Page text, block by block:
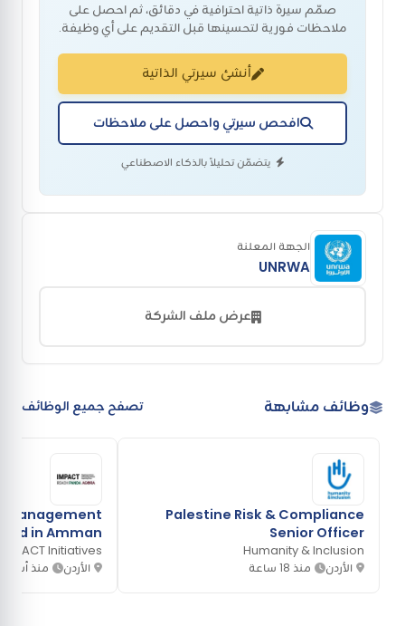
صمّم سيرة ذاتية احترافية في دقائق، ثم احصل على
ملاحظات فورية لتحسينها قبل التقديم على أي وظيفة.
أنشئ سيرتي الذاتية
افحص سيرتي واحصل على ملاحظات
يتضمّن تحليلاً بالذكاء الاصطناعي
الجهة المعلنة
UNRWA
عرض ملف الشركة
وظائف مشابهة تصفح جميع الوظائف
Palestine Risk & Compliance
Senior Officer
Humanity & Inclusion
الأردن منذ 18 ساعة
Management
in Amman
IMPACT Initiatives
الأردن منذ